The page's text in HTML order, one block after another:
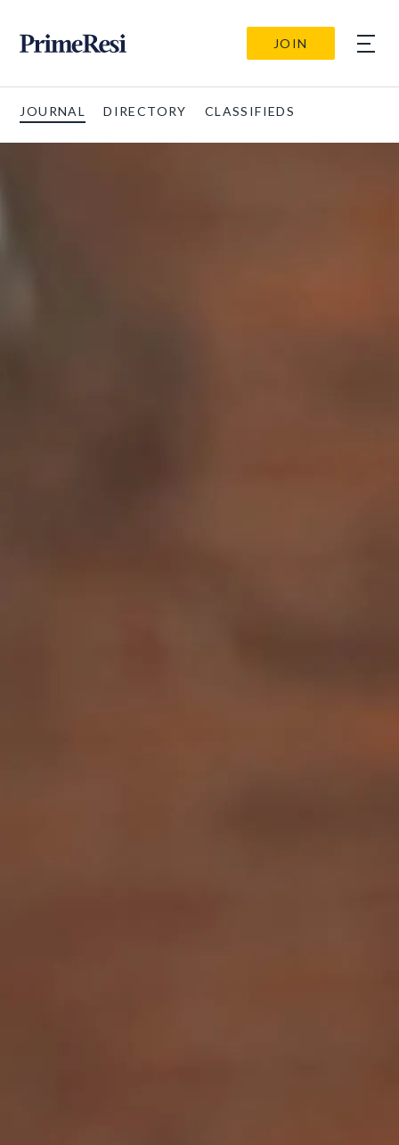
JOIN
JOURNAL DIRECTORY CLASSIFIEDS